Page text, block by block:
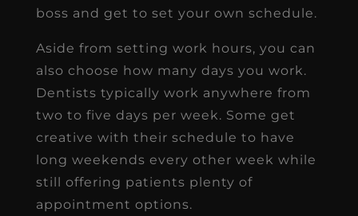
boss and get to set your own schedule.
Aside from setting work hours, you can
also choose how many days you work.
Dentists typically work anywhere from
two to five days per week. Some get
creative with their schedule to have
long weekends every other week while
still offering patients plenty of
appointment options.